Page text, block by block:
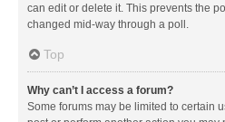
can edit or delete it. This prevents the
changed mid-way through a poll.
Top
Why can’t I access a forum?
Some forums may be limited to certain